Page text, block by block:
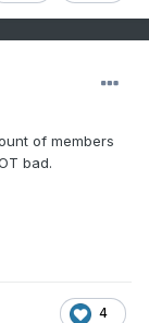
of members
bad.
4